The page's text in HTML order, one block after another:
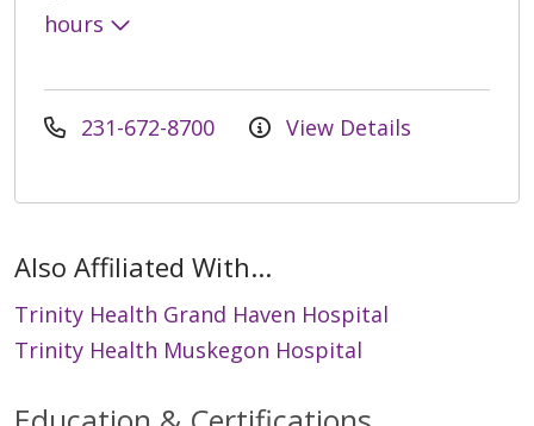
hours
231-672-8700 View Details
Also Affiliated With...
Trinity Health Grand Haven Hospital
Trinity Health Muskegon Hospital